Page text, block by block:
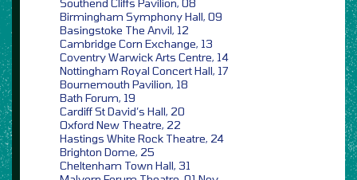
Southend Cliffs Pavilion, 08
Birmingham Symphony Hall, 09
Basingstoke The Anvil, 12
Cambridge Corn Exchange, 13
Coventry Warwick Arts Centre, 14
Nottingham Royal Concert Hall, 17
Bournemouth Pavilion, 18
Bath Forum, 19
Cardiff St David’s Hall, 20
Oxford New Theatre, 22
Hastings White Rock Theatre, 24
Brighton Dome, 25
Cheltenham Town Hall, 31